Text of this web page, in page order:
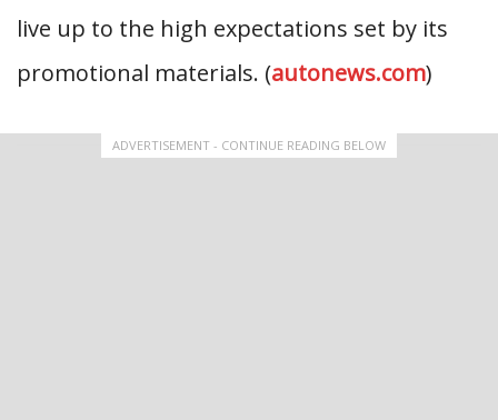
live up to the high expectations set by its
promotional materials. (autonews.com)
ADVERTISEMENT - CONTINUE READING BELOW